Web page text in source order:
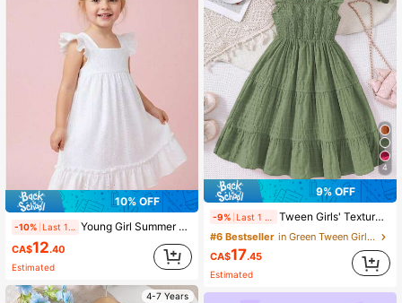
10% OFF
-10% Young Girl Summer Casual Solid Color Square Neck Cap Sleeve Hollow Out Patchwork Fashion Dress
CA$12.40
Estimated
4-7 Years
4
9% OFF
-9% Tween Girls' Textured Fabric Square Neck Cap Sleeve Cinched Waist Casual Vacation Dress, Spring/Summer
#6 Bestseller
in Green Tween Girls Dresses
CA$17.45
Estimated